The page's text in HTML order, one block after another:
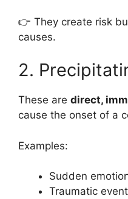
👉 They create risk
causes.
2.
These are direct,
cause the onset of a
Examples:
Sudden
Traumatic event